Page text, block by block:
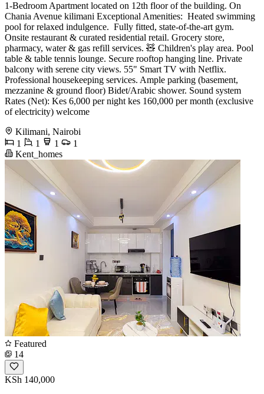
1-Bedroom Apartment located on 12th floor of the building. On
Chania Avenue kilimani Exceptional Amenities: ‍️ Heated swimming
pool for relaxed indulgence. ️‍️ Fully fitted, state-of-the-art gym. ️
Onsite restaurant & curated residential retail. Grocery store,
pharmacy, water & gas refill services. 🧸 Children's play area. Pool
table & table tennis lounge. Secure rooftop hanging line. Private
balcony with serene city views. 55" Smart TV with Netflix.
Professional housekeeping services. Ample parking (basement,
mezzanine & ground floor) ️Bidet/Arabic shower. ️Sound system
Rates (Net): Kes 6,000 per night kes 160,000 per month (exclusive
of electricity) welcome
Kilimani, Nairobi
1
1 1
1
Kent_homes
Featured
14
KSh 140,000